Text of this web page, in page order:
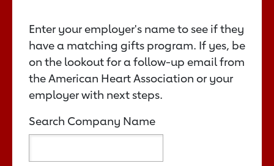
Enter your employer's name to see if they
have a matching gifts program. If yes, be
on the lookout for a follow-up email from
the American Heart Association or your
employer with next steps.
Search Company Name